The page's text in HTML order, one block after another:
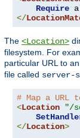
Require
</
The <Location>
filesystem. For
particular URL to
file called server-
# Map a
<Location "/
</Location>